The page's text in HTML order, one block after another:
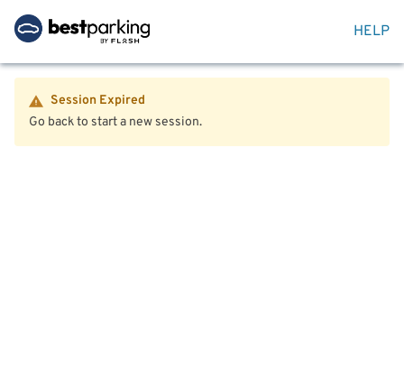
HELP
Session Expired
Go back to start a new session.